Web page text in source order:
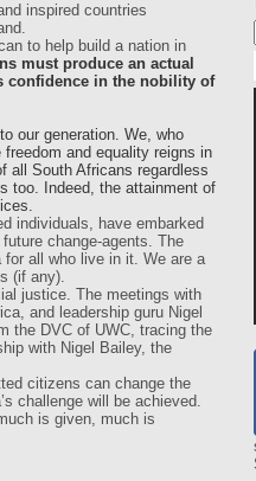
inspired countries
to help build a nation in
must produce an actual
confidence in the nobility of
our generation. We, who
and equality reigns in
all South Africans regardless
too. Indeed, the attainment of
individuals, have embarked
change-agents. The
all who live in it. We are a
(if any).
justice. The meetings with
and leadership guru Nigel
the DVC of UWC, tracing the
with Nigel Bailey, the
citizens can change the
challenge will be achieved.
is given, much is